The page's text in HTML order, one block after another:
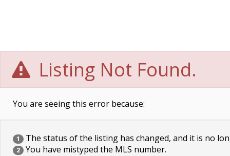
Listing Not Found.
You are seeing this error because:
1 The status of the listing has changed, and it is no
2 You have mistyped the MLS number.